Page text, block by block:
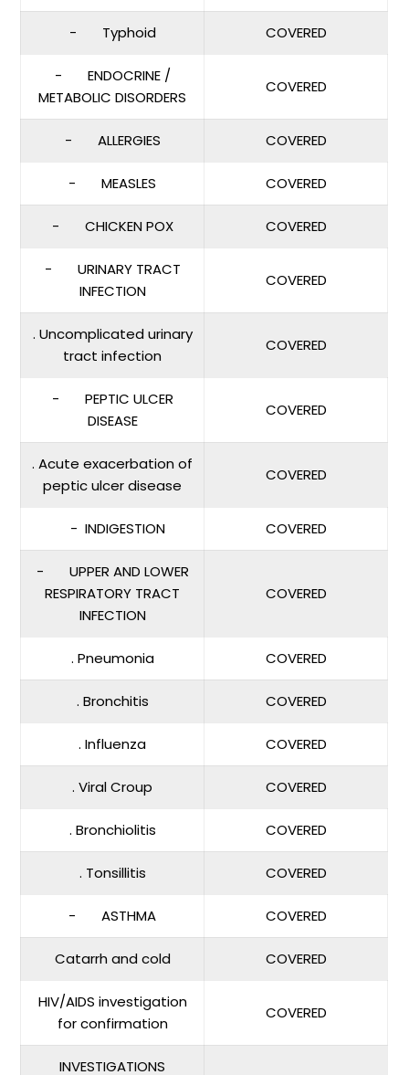
- Typhoid COVERED
- ENDOCRINE /
METABOLIC DISORDERS
COVERED
- ALLERGIES COVERED
- MEASLES COVERED
- CHICKEN POX COVERED
- URINARY TRACT
INFECTION
COVERED
. Uncomplicated urinary
tract infection
COVERED
- PEPTIC ULCER
DISEASE
COVERED
. Acute exacerbation of
peptic ulcer disease
COVERED
- INDIGESTION COVERED
- UPPER AND LOWER
RESPIRATORY TRACT
INFECTION
COVERED
. Pneumonia COVERED
. Bronchitis COVERED
. Influenza COVERED
. Viral Croup COVERED
. Bronchiolitis COVERED
. Tonsillitis COVERED
- ASTHMA COVERED
Catarrh and cold COVERED
HIV/AIDS investigation
for confirmation
COVERED
INVESTIGATIONS